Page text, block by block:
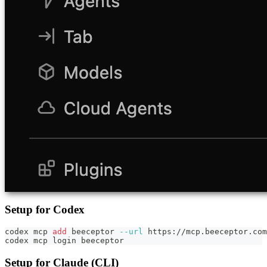
Setup for Codex
codex mcp add beeceptor --url https://
codex mcp login beeceptor
Setup for Claude (CLI)